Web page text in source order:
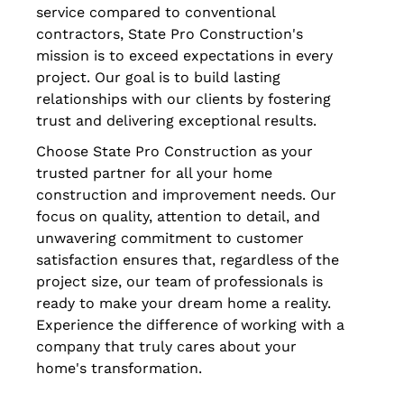
service compared to conventional
contractors, State Pro Construction's
mission is to exceed expectations in every
project. Our goal is to build lasting
relationships with our clients by fostering
trust and delivering exceptional results.
Choose State Pro Construction as your
trusted partner for all your home
construction and improvement needs. Our
focus on quality, attention to detail, and
unwavering commitment to customer
satisfaction ensures that, regardless of the
project size, our team of professionals is
ready to make your dream home a reality.
Experience the difference of working with a
company that truly cares about your
home's transformation.